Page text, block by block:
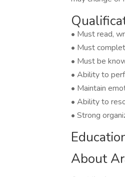
• Must read,
• Must
• Must be
• Ability to
• Maintain
• Ability to
• Strong
About